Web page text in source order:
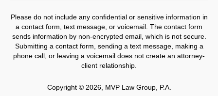
Please do not include any confidential or sensitive information in
a contact form, text message, or voicemail. The contact form
sends information by non-encrypted email, which is not secure.
Submitting a contact form, sending a text message, making a
phone call, or leaving a voicemail does not create an attorney-
client relationship.
Copyright © 2026, MVP Law Group, P.A.